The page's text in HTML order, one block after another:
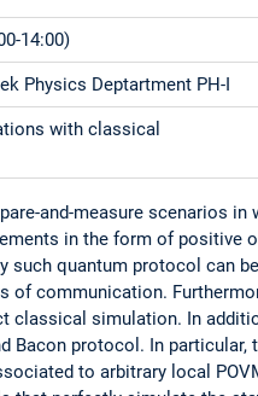
14:00)
Physics Deptartment PH-I
with classical
and-measure scenarios
in the form of positive
such quantum protocol can
of communication.
classical simulation. In
Bacon protocol. In
to arbitrary local